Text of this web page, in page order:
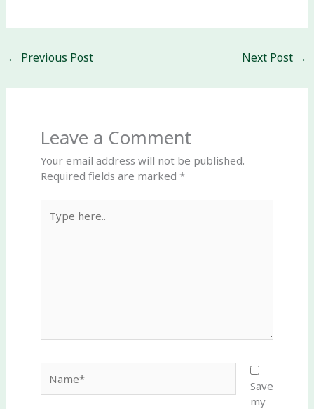
← Previous Post Next Post →
Leave a Comment
Your email address will not be published.
Required fields are marked*
here..
Save
my